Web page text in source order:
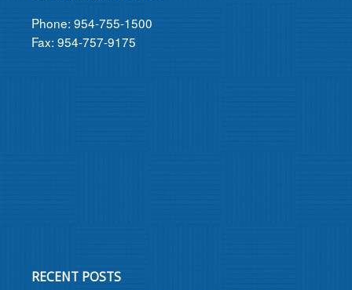
Phone: 954-755-1500
Fax: 954-757-9175
RECENT POSTS